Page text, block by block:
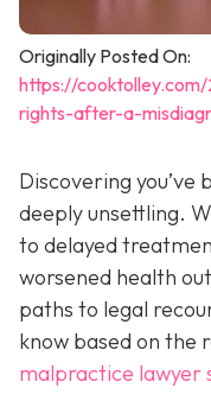
Originally Posted On:
https://
rights-after-a-
Discovering you’ve
deeply unsettling.
to delayed
worsened health
paths to legal
know based on the
malpractice lawyer